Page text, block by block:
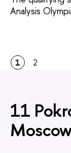
Analysis
1 2
11